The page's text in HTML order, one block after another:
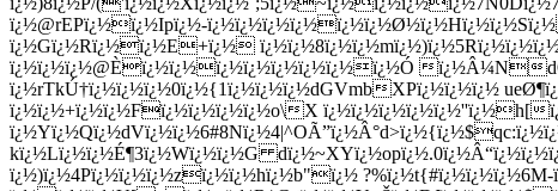
ï¿½@rEPï¿½ï¿½Ipï¿½-
ï¿½Gï¿½Rï¿½ï¿½E+ï¿½
ï¿½ï¿½ï¿½@Èï¿½ï¿½ï¿½ï¿½ï¿½ï¿½ï¿½ï¿½Ó ï¿½Â¼N
ï¿½rTkÚ†ï¿½ï¿½ï¿½0ï¿½{1ï¿½ï¿½ï¿½dGVmbXPï¿½ï¿½ï¿½
ï¿½ï¿½+ï¿½ï¿½Fï¿½ï¿½ï¿½ï¿½o\X ï¿½ï¿½ï¿½ï¿½ï¿½''ï¿½h[
kï¿½Lï¿½ï¿½É¶3ï¿½Wï¿½ï¿½G
ï¿½)ï¿½4Pï¿½ï¿½ï¿½zï¿½ï¿½hï¿½b"ï¿½